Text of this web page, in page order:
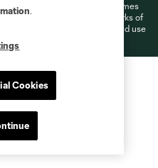
L.L.C. (“MLS”). The names
and/or common law trademarks of
their owners. Any unauthorized use
.
Cookies